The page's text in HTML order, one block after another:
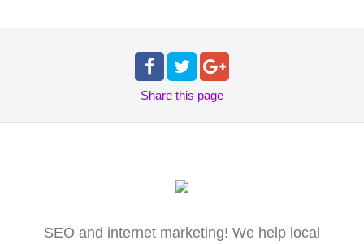
Share this page
SEO and internet marketing! We help local